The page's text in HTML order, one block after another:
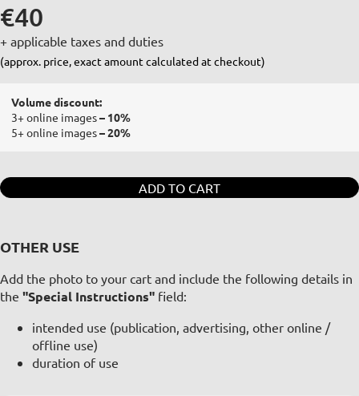
€40
+ applicable taxes and duties
(approx. price, exact amount calculated at checkout)
Volume discount:
3+ online images– 10%
5+ online images– 20%
ADD TO CART
OTHER USE
Add the photo to your cart and include the following details in
the "Special Instructions" field:
intended use (publication, advertising, other online /
offline use)
duration of use